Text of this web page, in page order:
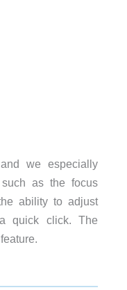
we especially
as the focus
ability to adjust
quick click. The